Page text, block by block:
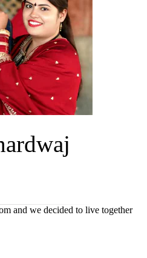
and we decided to live together